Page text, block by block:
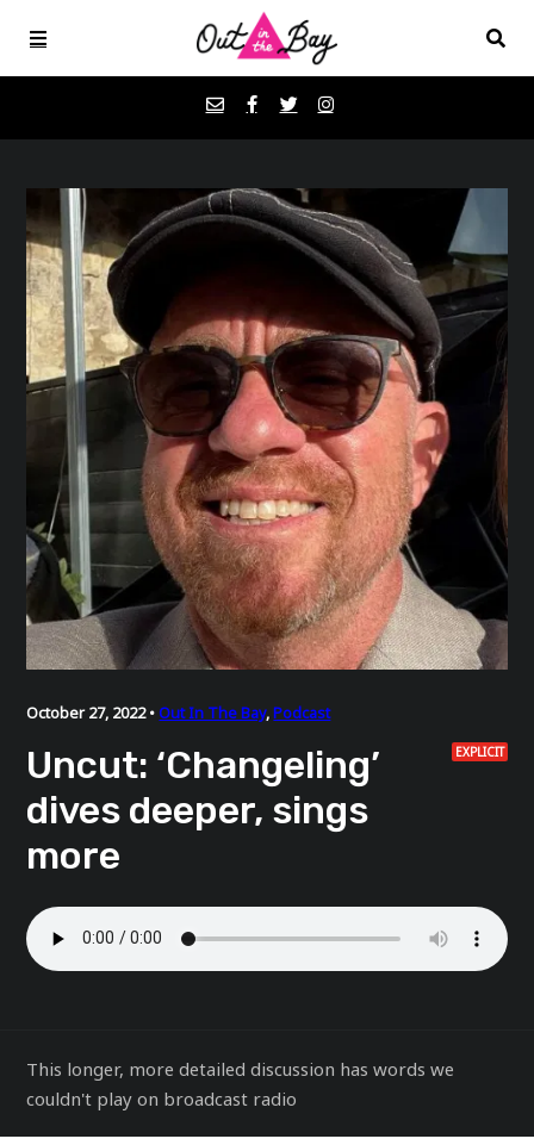
Favorites
Donate
About
Contact
October 27, 2022 •Out In The Bay,Podcast
Uncut: ‘Changeling’
dives deeper, sings
more
EXPLICIT
This longer, more detailed discussion has words we
couldn't play on broadcast radio